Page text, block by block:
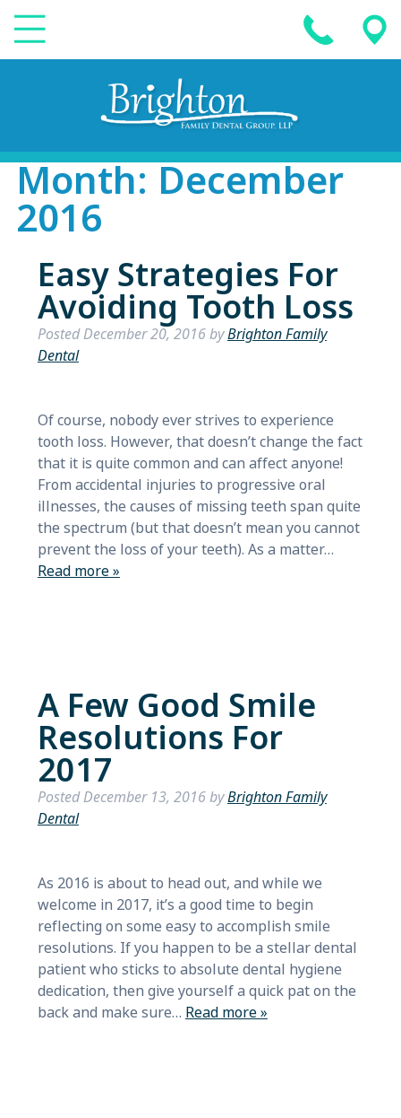
Month:December
2016
Easy Strategies For
Avoiding Tooth Loss
PostedDecember 20, 2016byBrighton Family
Dental
Of course, nobody ever strives to experience
tooth loss. However, that doesn’t change the fact
that it is quite common and can affect anyone!
From accidental injuries to progressive oral
illnesses, the causes of missing teeth span quite
the spectrum (but that doesn’t mean you cannot
prevent the loss of your teeth). As a matter…
Read more »
A Few Good Smile
Resolutions For
2017
PostedDecember 13, 2016byBrighton Family
Dental
As 2016 is about to head out, and while we
welcome in 2017, it’s a good time to begin
reflecting on some easy to accomplish smile
resolutions. If you happen to be a stellar dental
patient who sticks to absolute dental hygiene
dedication, then give yourself a quick pat on the
back and make sure… Read more »